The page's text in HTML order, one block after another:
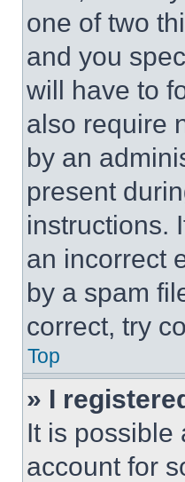
one of two
and you
will have to
also require
by an
present
instructions.
an incorrect
by a spam
correct, try
Top
» I
It is possible
account for